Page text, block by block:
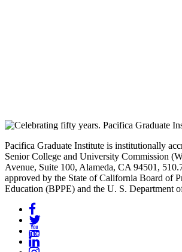
Pacifica Graduate Institute is institutionally
Senior College and University Commission
Avenue, Suite 100, Alameda, CA 94501,
approved by the State of California Board of
Education (BPPE) and the U. S. Department
Twitter
YouTube
LinkedIn